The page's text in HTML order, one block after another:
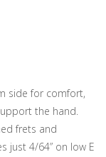
side for comfort,
the hand.
frets and
just 4/64” on low E